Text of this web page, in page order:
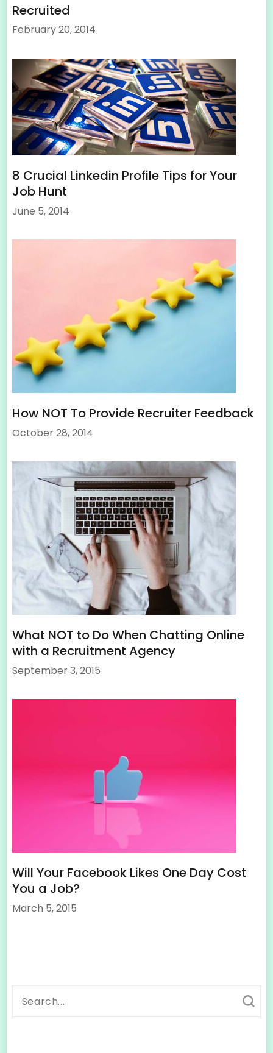
Recruited
February 20, 2014
8 Crucial Linkedin Profile Tips for Your
Job Hunt
June 5, 2014
How NOT To Provide Recruiter Feedback
October 28, 2014
What NOT to Do When Chatting Online
with a Recruitment Agency
September 3, 2015
Will Your Facebook Likes One Day Cost
You a Job?
March 5, 2015
Search